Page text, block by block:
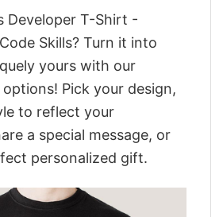
Developer T-Shirt -
Skills? Turn it into
yours with our
Pick your design,
to reflect your
a special message, or
personalized gift.